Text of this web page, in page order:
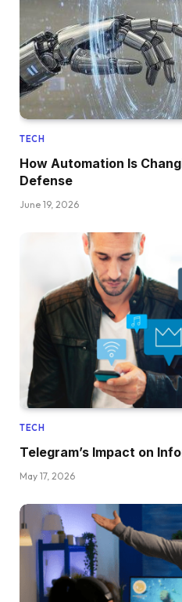
TECH
How Automation Is
Defense
June 19, 2026
TECH
Telegram’s Impact on
May 17, 2026